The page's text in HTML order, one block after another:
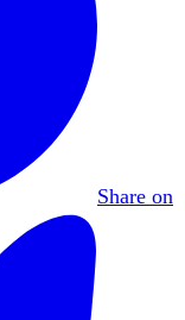
Share on